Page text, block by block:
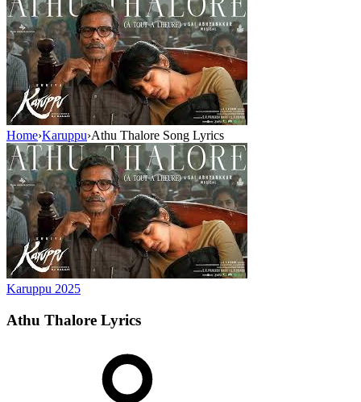
Home›Karuppu›Athu Thalore Song Lyrics
Karuppu 2025
Athu Thalore Lyrics